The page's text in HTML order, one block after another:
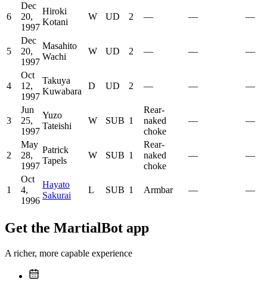
6
Dec
20,
1997
Hiroki
Kotani
W UD 2 — — —
5
Dec
20,
1997
Masahito
Wachi
W UD 2 — — —
4
Oct
12,
1997
Takuya
Kuwabara
D UD 2 — — —
3
Jun
25,
1997
Yuzo
Tateishi
W SUB 1
Rear-
naked
choke
— —
2
May
28,
1997
Patrick
Tapels
W SUB 1
Rear-
naked
choke
— —
1
Oct
4,
1996
Hayato
Sakurai
L SUB 1 Armbar — —
Get the MartialBot app
A richer, more capable experience